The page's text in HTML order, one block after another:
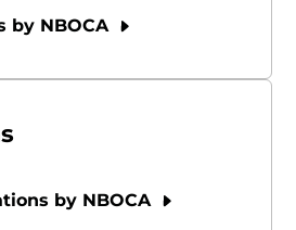
by NBOCA
by NBOCA